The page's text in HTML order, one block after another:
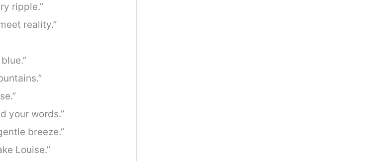
ripple.”
reality.”
your words.”
breeze.”
Louise.”